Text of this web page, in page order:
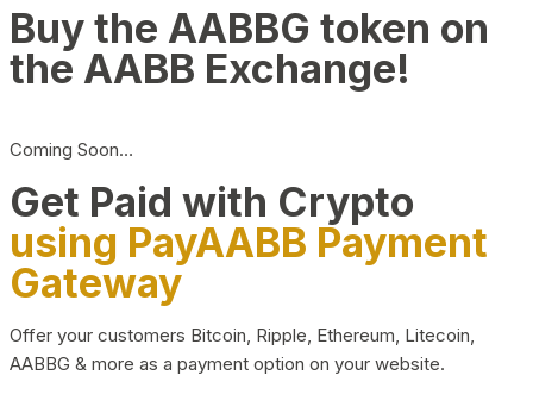
Buy the AABBG token on
the AABB Exchange!
Coming Soon…
Get Paid with Crypto
using PayAABB Payment
Gateway
Offer your customers Bitcoin, Ripple, Ethereum, Litecoin,
AABBG & more as a payment option on your website.